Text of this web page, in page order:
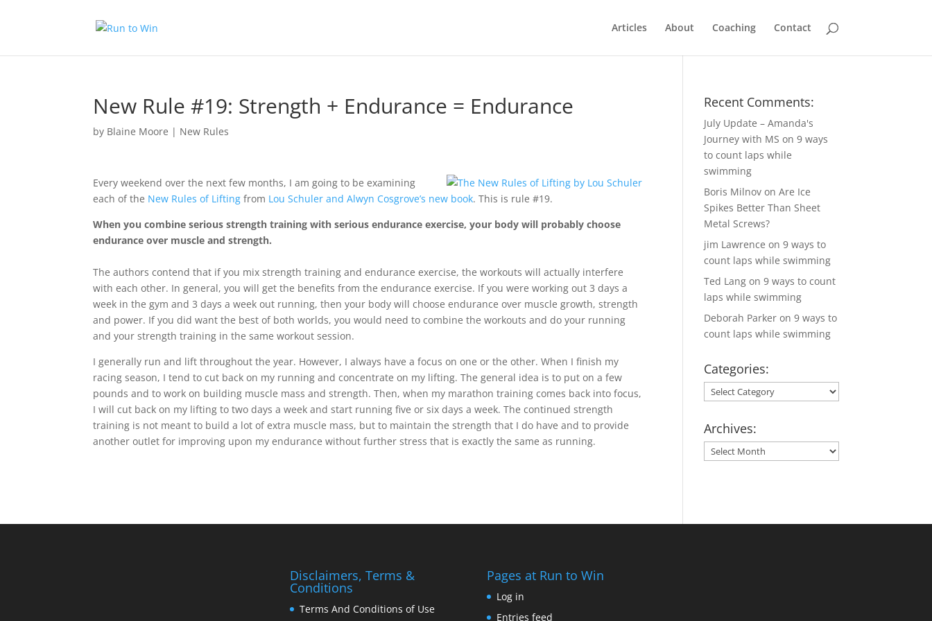
Articles About Coaching Contact
New Rule #19: Strength + Endurance = Endurance
by Blaine Moore | New Rules
Every weekend over the next few months, I am going to be examining
each of the New Rules of Lifting from Lou Schuler and Alwyn Cosgrove’s new book. This is rule #19.
When you combine serious strength training with serious endurance exercise, your body will probably choose
endurance over muscle and strength.
The authors contend that if you mix strength training and endurance exercise, the workouts will actually interfere
with each other. In general, you will get the benefits from the endurance exercise. If you were working out 3 days a
week in the gym and 3 days a week out running, then your body will choose endurance over muscle growth, strength
and power. If you did want the best of both worlds, you would need to combine the workouts and do your running
and your strength training in the same workout session.
I generally run and lift throughout the year. However, I always have a focus on one or the other. When I finish my
racing season, I tend to cut back on my running and concentrate on my lifting. The general idea is to put on a few
pounds and to work on building muscle mass and strength. Then, when my marathon training comes back into focus,
I will cut back on my lifting to two days a week and start running five or six days a week. The continued strength
training is not meant to build a lot of extra muscle mass, but to maintain the strength that I do have and to provide
another outlet for improving upon my endurance without further stress that is exactly the same as running.
Recent Comments:
July Update – Amanda's
Journey with MS on9 ways
to count laps while
swimming
Boris Milnov onAre Ice
Spikes Better Than Sheet
Metal Screws?
jim Lawrence on9 ways to
count laps while swimming
Ted Lang on9 ways to count
laps while swimming
Deborah Parker on9 ways to
count laps while swimming
Categories:
Categories:
Archives:
Archives:
Disclaimers, Terms &
Conditions
Terms And Conditions of Use
Pages at Run to Win
Log in
Entries feed